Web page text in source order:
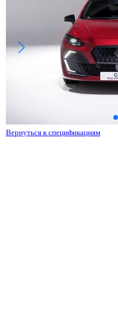
Вернуться к спецификациям